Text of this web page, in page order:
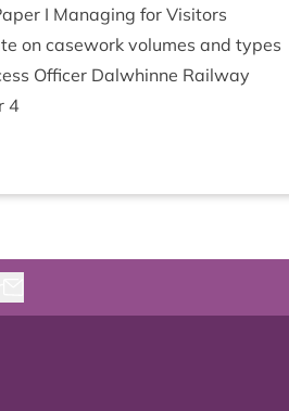
I Man­aging for Vis­it­ors
on case­work volumes and types
Officer Dal­whinne Rail­way
4